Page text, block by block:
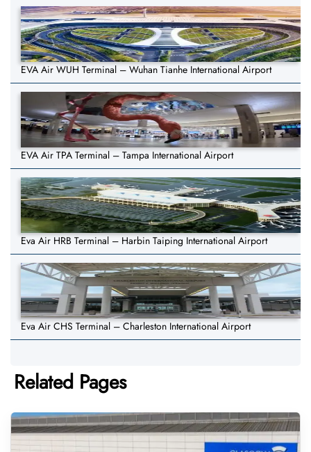
EVA Air WUH Terminal – Wuhan Tianhe International Airport
EVA Air TPA Terminal – Tampa International Airport
Eva Air HRB Terminal – Harbin Taiping International Airport
Eva Air CHS Terminal – Charleston International Airport
Related Pages